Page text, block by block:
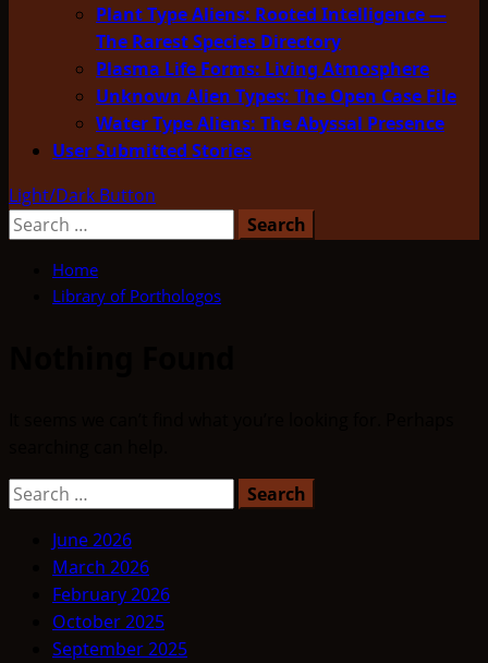
Plant Type Aliens: Rooted Intelligence —
The Rarest Species Directory
Plasma Life Forms: Living Atmosphere
Unknown Alien Types: The Open Case File
Water Type Aliens: The Abyssal Presence
User Submitted Stories
Light/Dark Button
Search
Home
Library of Porthologos
Search
June 2026
March 2026
February 2026
October 2025
September 2025